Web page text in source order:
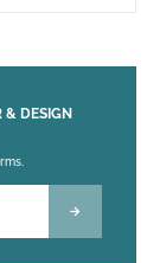
& DESIGN